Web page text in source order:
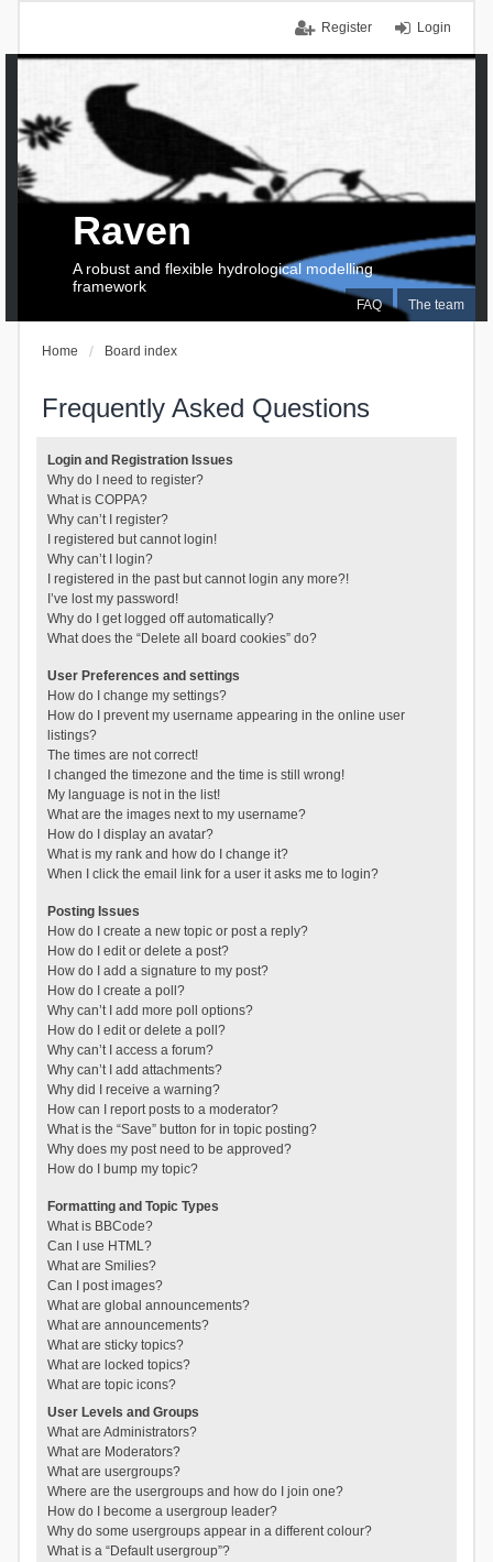
Login
Register
FAQ The team
Raven
A robust and flexible hydrological modelling
framework
Home Board index
Frequently Asked Questions
Login and Registration Issues
Why do I need to register?
What is COPPA?
Why can’t I register?
I registered but cannot login!
Why can’t I login?
I registered in the past but cannot login any more?!
I’ve lost my password!
Why do I get logged off automatically?
What does the “Delete all board cookies” do?
User Preferences and settings
How do I change my settings?
How do I prevent my username appearing in the online user
listings?
The times are not correct!
I changed the timezone and the time is still wrong!
My language is not in the list!
What are the images next to my username?
How do I display an avatar?
What is my rank and how do I change it?
When I click the email link for a user it asks me to login?
Posting Issues
How do I create a new topic or post a reply?
How do I edit or delete a post?
How do I add a signature to my post?
How do I create a poll?
Why can’t I add more poll options?
How do I edit or delete a poll?
Why can’t I access a forum?
Why can’t I add attachments?
Why did I receive a warning?
How can I report posts to a moderator?
What is the “Save” button for in topic posting?
Why does my post need to be approved?
How do I bump my topic?
Formatting and Topic Types
What is BBCode?
Can I use HTML?
What are Smilies?
Can I post images?
What are global announcements?
What are announcements?
What are sticky topics?
What are locked topics?
What are topic icons?
User Levels and Groups
What are Administrators?
What are Moderators?
What are usergroups?
Where are the usergroups and how do I join one?
How do I become a usergroup leader?
Why do some usergroups appear in a different colour?
What is a “Default usergroup”?